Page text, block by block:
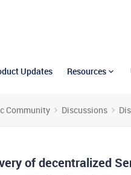
Updates Resources
Community Discussions
of decentralized